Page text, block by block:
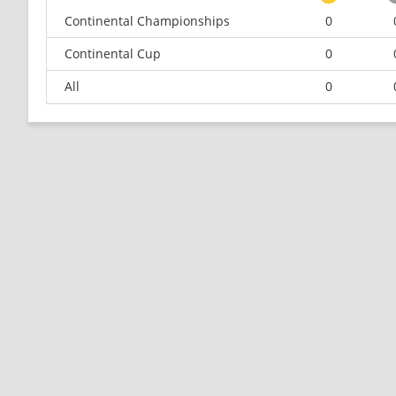
Continental Championships
0
Continental Cup
0
All
0